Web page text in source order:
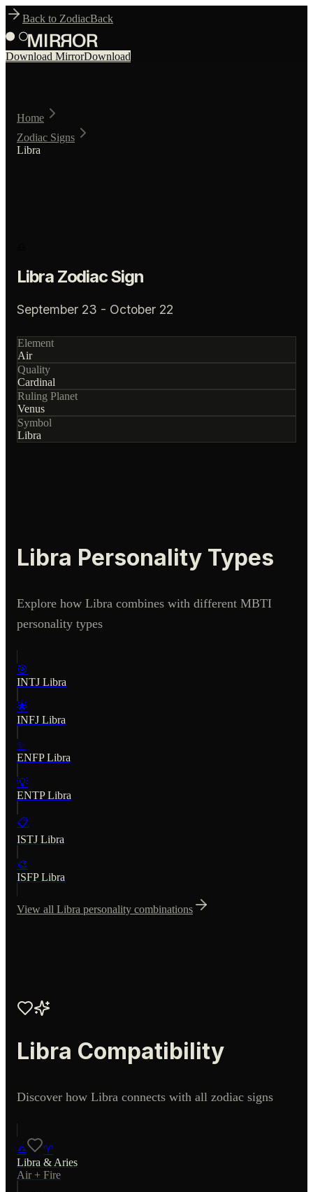
Back to ZodiacBack
Download MirrorDownload
Home
Zodiac Signs
Libra
Libra Zodiac Sign
September 23 - October 22
Element
Air
Quality
Cardinal
Ruling Planet
Venus
Symbol
Libra
Libra Personality Types
Explore how Libra combines with different MBTI
personality types
🎯
INTJ Libra
🌟
INFJ Libra
✨
ENFP Libra
💡
ENTP Libra
📋
ISTJ Libra
🎨
ISFP Libra
View all Libra personality combinations
Libra Compatibility
Discover how Libra connects with all zodiac signs
♎
♈
Libra & Aries
Air + Fire